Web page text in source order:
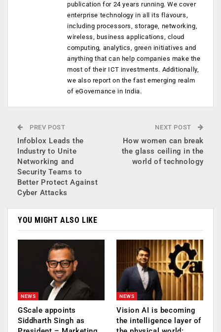
publication for 24 years running. We cover
enterprise technology in all its flavours,
including processors, storage, networking,
wireless, business applications, cloud
computing, analytics, green initiatives and
anything that can help companies make the
most of their ICT investments. Additionally,
we also report on the fast emerging realm
of eGovernance in India.
PREV POST
Infoblox Leads the
Industry to Unite
Networking and
Security Teams to
Better Protect Against
Cyber Attacks
NEXT POST
How women can break
the glass ceiling in the
world of technology
YOU MIGHT ALSO LIKE
NEWS
GScale appoints
Siddharth Singh as
NEWS
Vision AI is becoming
the intelligence layer of